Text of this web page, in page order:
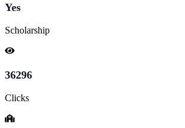
Yes
Scholarship
36296
Clicks